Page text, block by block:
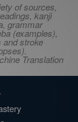
of sources,
kanji
grammar
(examples),
and stroke
Translation